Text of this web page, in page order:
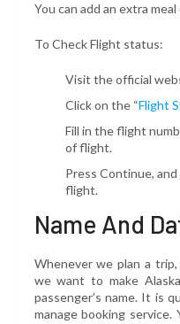
You can add an extra
To Check Flight status:
Visit the official
Click on the “Flight
Fill in the flight
of flight.
Press Continue,
flight.
Name And
Whenever we plan a
we want to make
passenger’s name. It is
manage booking service.